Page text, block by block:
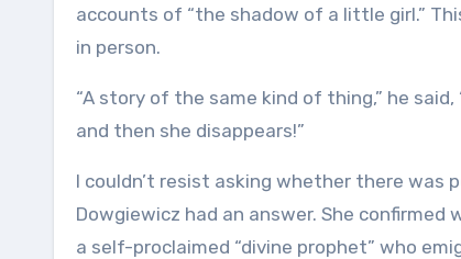
accounts of “the shadow of a little girl.”
in person.
“A story of the same kind of thing,” he said,
and then she disappears!”
I couldn’t resist asking whether there was
Dowgiewicz had an answer. She
a self-proclaimed “divine prophet” who